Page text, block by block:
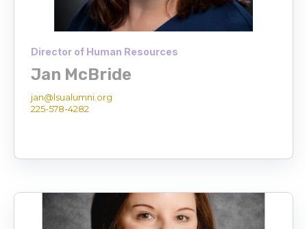
Director of Human Resources
Jan McBride
jan@lsualumni.org
225-578-4282